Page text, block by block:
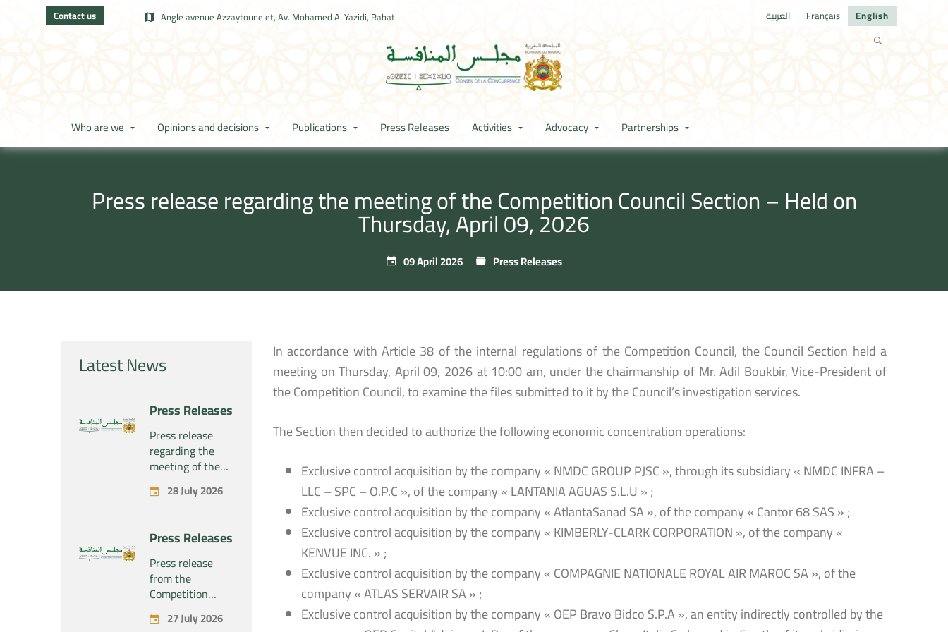
Contact us Angle avenue Azzaytoune et, Av. Mohamed Al Yazidi, Rabat. العربية Français English
Who are we Opinions and decisions Publications Press Releases Activities Advocacy Partnerships
Press release regarding the meeting of the Competition Council Section – Held on
Thursday, April 09, 2026
09 April 2026 Press Releases
Latest News
Press Releases
Press release
regarding the
meeting of the
Competition
Council Section –
July 28, 2026
28 July 2026
Press Releases
Press release
from the
Competition
Council regarding
the economic
27 July 2026
In accordance with Article 38 of the internal regulations of the Competition Council, the Council Section held a
meeting on Thursday, April 09, 2026 at 10:00 am, under the chairmanship of Mr. Adil Boukbir, Vice-President of
the Competition Council, to examine the files submitted to it by the Council’s investigation services.
The Section then decided to authorize the following economic concentration operations:
Exclusive control acquisition by the company « NMDC GROUP PJSC », through its subsidiary « NMDC INFRA –
LLC – SPC – O.P.C », of the company « LANTANIA AGUAS S.L.U » ;
Exclusive control acquisition by the company « AtlantaSanad SA », of the company « Cantor 68 SAS » ;
Exclusive control acquisition by the company « KIMBERLY-CLARK CORPORATION », of the company «
KENVUE INC. » ;
Exclusive control acquisition by the company « COMPAGNIE NATIONALE ROYAL AIR MAROC SA », of the
company « ATLAS SERVAIR SA » ;
Exclusive control acquisition by the company « OEP Bravo Bidco S.P.A », an entity indirectly controlled by the